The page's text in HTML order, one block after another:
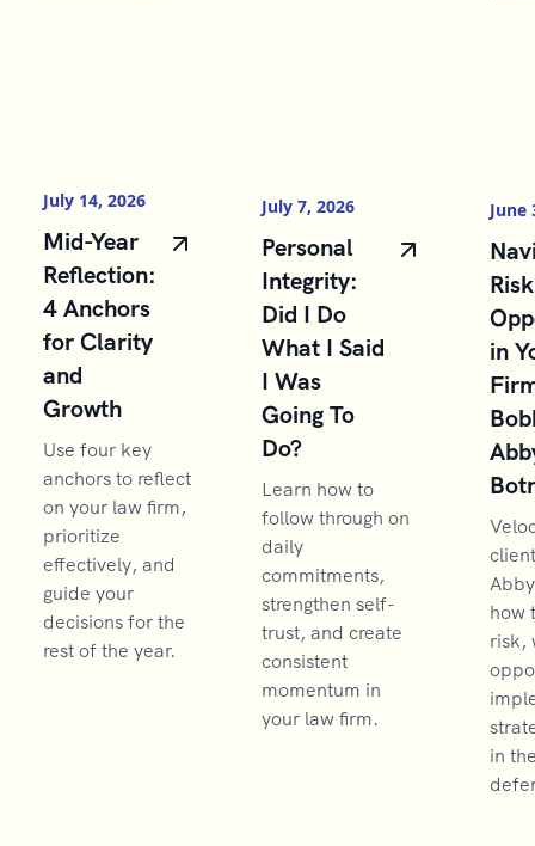
July 14, 2026
Mid-Year
Reflection:
4 Anchors
for Clarity
and
Growth
Use four key
anchors to reflect
on your law firm,
prioritize
effectively, and
guide your
decisions for the
rest of the year.
July 7, 2026
Personal
Integrity:
Did I Do
What I Said
I Was
Going To
Do?
Learn how to
follow through on
daily
commitments,
strengthen self-
trust, and create
consistent
momentum in
your law firm.
June
in
how
risk,
in